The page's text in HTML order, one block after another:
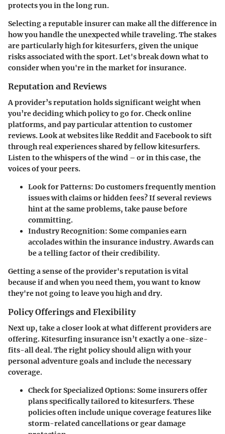
protects you in the long run.
Selecting a reputable insurer can make all the difference in
how you handle the unexpected while traveling. The stakes
are particularly high for kitesurfers, given the unique
risks associated with the sport. Let's break down what to
consider when you're in the market for insurance.
Reputation and Reviews
A provider’s reputation holds significant weight when
you’re deciding which policy to go for. Check online
platforms, and pay particular attention to customer
reviews. Look at websites like Reddit and Facebook to sift
through real experiences shared by fellow kitesurfers.
Listen to the whispers of the wind – or in this case, the
voices of your peers.
Look for Patterns: Do customers frequently mention
issues with claims or hidden fees? If several reviews
hint at the same problems, take pause before
committing.
Industry Recognition: Some companies earn
accolades within the insurance industry. Awards can
be a telling factor of their credibility.
Getting a sense of the provider's reputation is vital
because if and when you need them, you want to know
they're not going to leave you high and dry.
Policy Offerings and Flexibility
Next up, take a closer look at what different providers are
offering. Kitesurfing insurance isn’t exactly a one-size-
fits-all deal. The right policy should align with your
personal adventure goals and include the necessary
coverage.
Check for Specialized Options: Some insurers offer
plans specifically tailored to kitesurfers. These
policies often include unique coverage features like
storm-related cancellations or gear damage